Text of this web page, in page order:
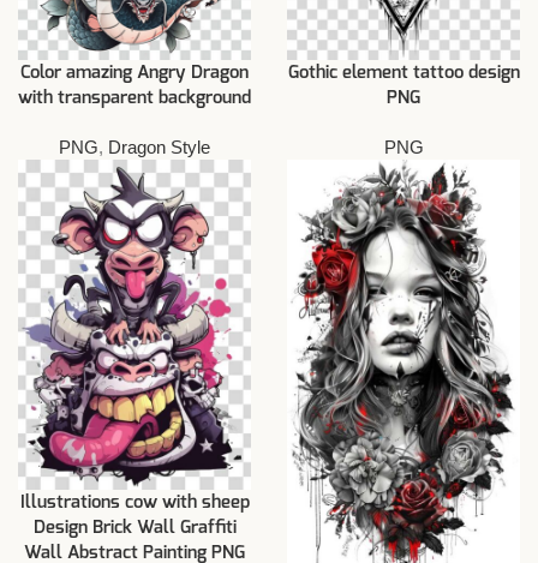
Color amazing Angry Dragon
with transparent background
PNG, Dragon Style
Gothic element tattoo design
PNG
PNG
Illustrations cow with sheep
Design Brick Wall Graffiti
Wall Abstract Painting PNG